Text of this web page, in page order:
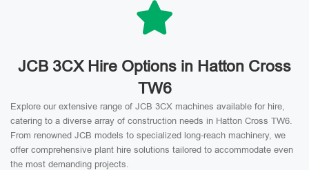
JCB 3CX Hire Options in Hatton Cross
TW6
Explore our extensive range of JCB 3CX machines available for hire,
catering to a diverse array of construction needs in Hatton Cross TW6.
From renowned JCB models to specialized long-reach machinery, we
offer comprehensive plant hire solutions tailored to accommodate even
the most demanding projects.